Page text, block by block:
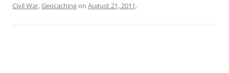
Civil War,Geocachingon August 21, 2011.